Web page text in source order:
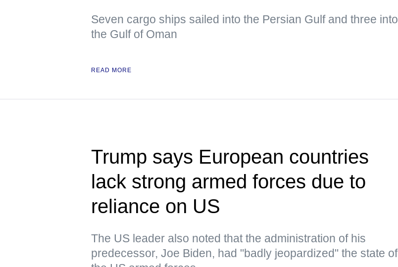
Seven cargo ships sailed into the Persian Gulf and three into
the Gulf of Oman
READ MORE
Trump says European countries
lack strong armed forces due to
reliance on US
The US leader also noted that the administration of his
predecessor, Joe Biden, had "badly jeopardized" the state of